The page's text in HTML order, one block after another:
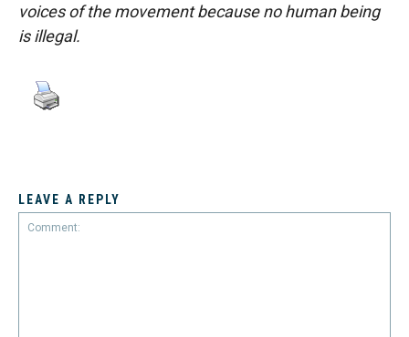
voices of the movement because no human being
is illegal.
LEAVE A REPLY